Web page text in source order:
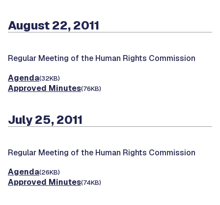
August 22, 2011
Regular Meeting of the Human Rights Commission
Agenda(32KB)
Approved Minutes(76KB)
July 25, 2011
Regular Meeting of the Human Rights Commission
Agenda(26KB)
Approved Minutes(74KB)